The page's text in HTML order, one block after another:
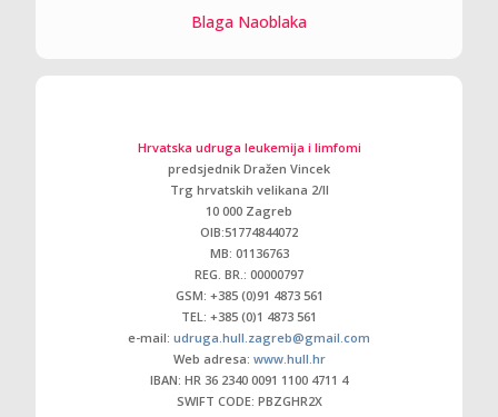
Blaga Naoblaka
Hrvatska udruga leukemija i limfomi
predsjednik Dražen Vincek
Trg hrvatskih velikana 2/ll
10 000 Zagreb
OIB:51774844072
MB: 01136763
REG. BR.: 00000797
GSM: +385 (0)91 4873 561
TEL: +385 (0)1 4873 561
e-mail: udruga.hull.zagreb@gmail.com
Web adresa: www.hull.hr
IBAN: HR 36 2340 0091 1100 4711 4
SWIFT CODE: PBZGHR2X